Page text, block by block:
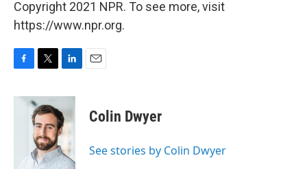
Copyright 2021 NPR. To see more, visit
https://www.npr.org.
c
i
t
t
e
r
n
k
e
d
I
n
Colin Dwyer
See stories by Colin Dwyer